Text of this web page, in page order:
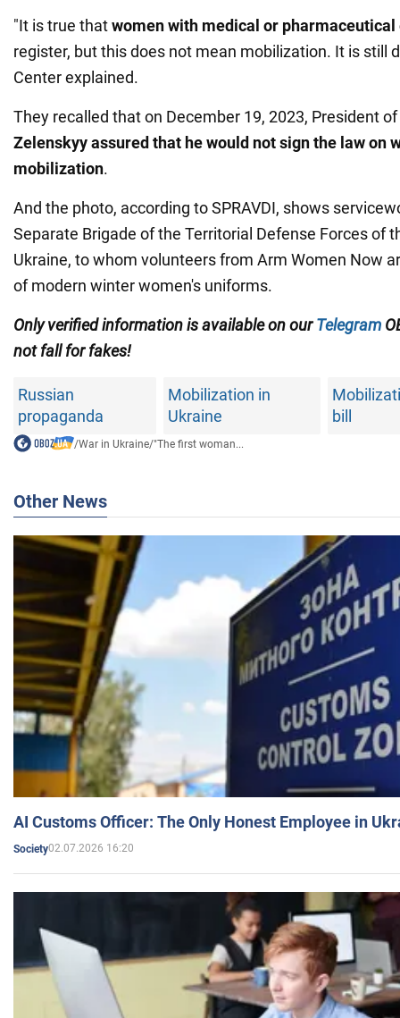
"It is true thatwomen with medical or pharmaceutical
register, but this does not mean mobilization. It is still
Center explained.
They recalled that on December 19, 2023, President
Zelenskyy assured that he would not sign the law on
mobilization.
And the photo, according to SPRAVDI, shows
Separate Brigade of the Territorial Defense Forces of
Ukraine, to whom volunteers from Arm Women Now
of modern winter women's uniforms.
Onlyverified information is available on ourTelegram
not fall for fakes!
Russian
propaganda
Mobilization in
Ukraine
bill
/War in Ukraine/"The first woman...
Other News
AI Customs Officer: The Only Honest Employee in
Society02.07.2026 16:20